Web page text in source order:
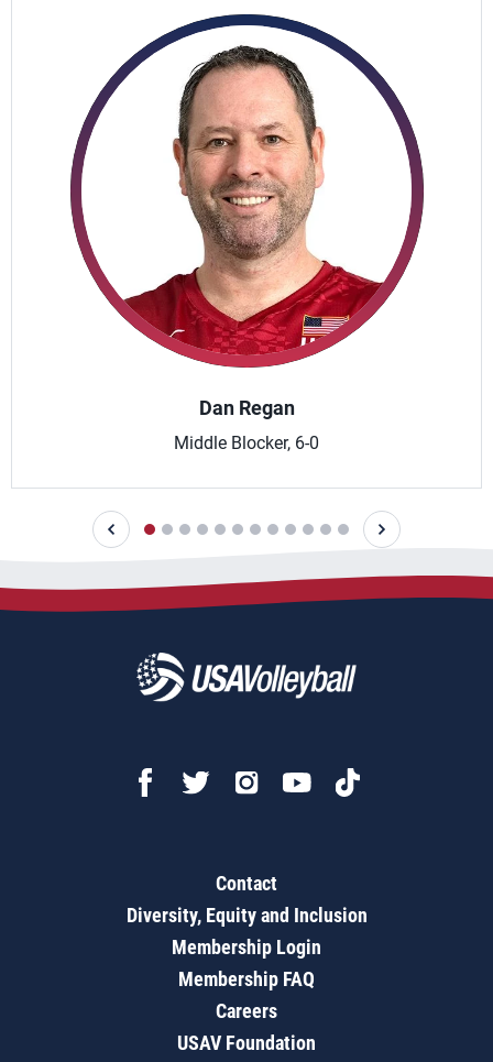
Dan Regan
Middle Blocker, 6-0
Contact
Diversity, Equity and Inclusion
Membership Login
Membership FAQ
Careers
USAV Foundation